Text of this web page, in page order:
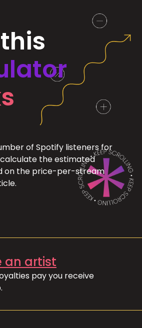
of Spotify listeners for
the estimated
on the price-per-stream
an artist
pay you receive